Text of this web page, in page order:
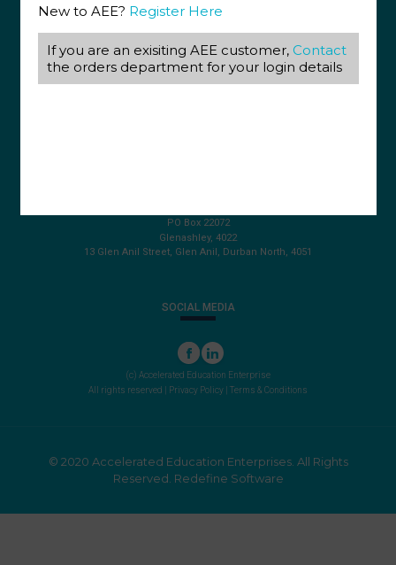
ABOUT US
Terms & Conditions
Returns Policy
Privacy Policy
PO Box 22072
Glenashley, 4022
13 Glen Anil Street, Glen Anil, Durban North, 4051
SOCIAL MEDIA
(c) Accelerated Education Enterprise
All rights reserved |
Privacy Policy Terms & Conditions
© 2020 Accelerated Education Enterprises. All Rights
Reserved. Redefine Software
New to AEE? Register Here
If you are an exisiting AEE customer, Contact
the orders department for your login details